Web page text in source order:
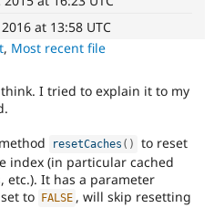
Drupal for
Modules
Themes
Forum
Slack
at 13:58 UTC
, Most recent file
I tried to explain it to my
resetCaches ( )
to reset
index (in particular cached
It has a parameter
to FALSE , will skip resetting